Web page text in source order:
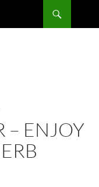
– ENJOY